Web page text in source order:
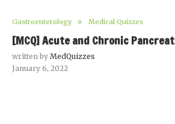
Gastroenterology Medical Quizzes
[MCQ] Acute and Chronic
written by MedQuizzes
January 6, 2022